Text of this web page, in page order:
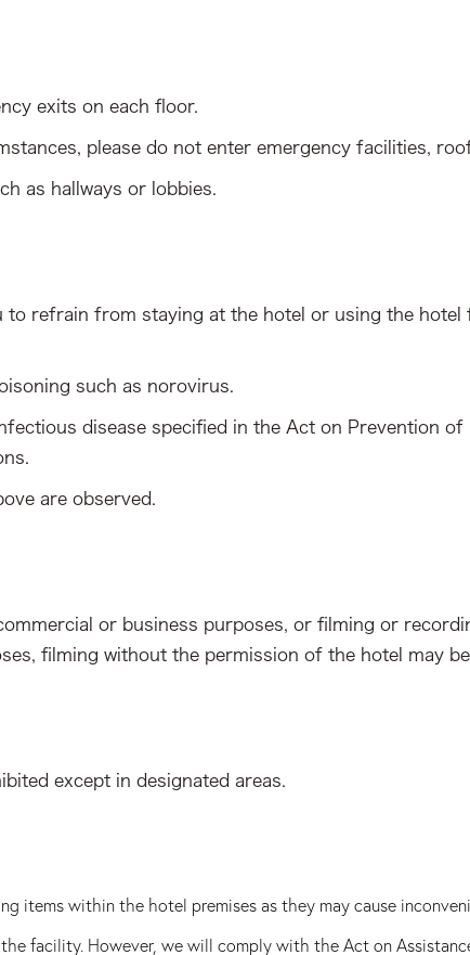
exits on each floor.
please do not enter emergency facilities,
as hallways or lobbies.
to refrain from staying at the hotel or using the
such as norovirus.
disease specified in the Act on Prevention
are observed.
or business purposes, or filming or
filming without the permission of the hotel may
except in designated areas.
items within the hotel premises as they may cause
facility. However, we will comply with the Act on